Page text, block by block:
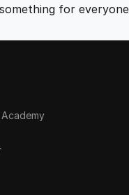
for